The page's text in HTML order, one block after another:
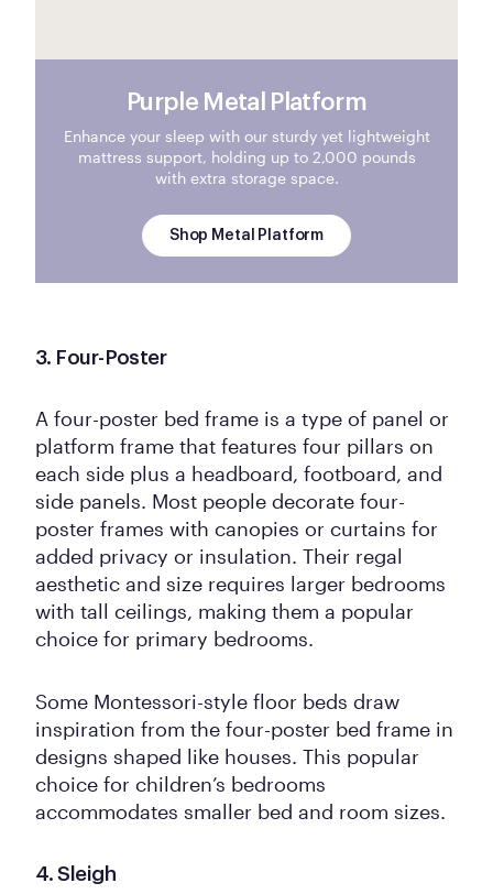
Purple Metal Platform
Enhance your sleep with our sturdy yet lightweight
mattress support, holding up to 2,000 pounds
with extra storage space.
Shop Metal Platform
3. Four-Poster
A four-poster bed frame is a type of panel or
platform frame that features four pillars on
each side plus a headboard, footboard, and
side panels. Most people decorate four-
poster frames with canopies or curtains for
added privacy or insulation. Their regal
aesthetic and size requires larger bedrooms
with tall ceilings, making them a popular
choice for primary bedrooms.
Some Montessori-style floor beds draw
inspiration from the four-poster bed frame in
designs shaped like houses. This popular
choice for children’s bedrooms
accommodates smaller bed and room sizes.
4. Sleigh